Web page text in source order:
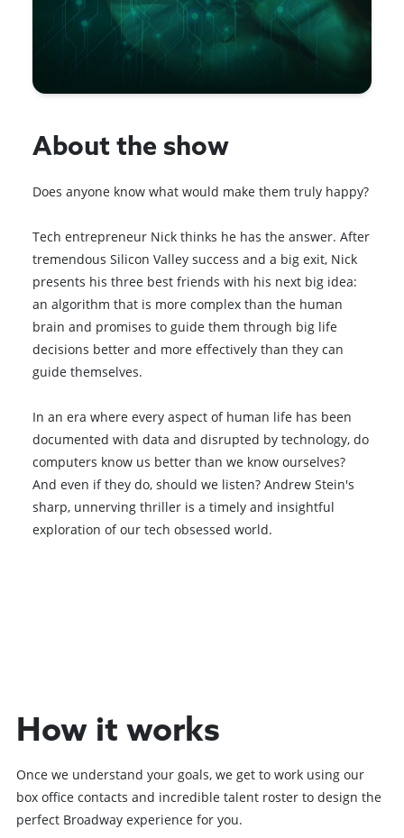
About the show
Does anyone know what would make them truly happy?
Tech entrepreneur Nick thinks he has the answer. After
tremendous Silicon Valley success and a big exit, Nick
presents his three best friends with his next big idea:
an algorithm that is more complex than the human
brain and promises to guide them through big life
decisions better and more effectively than they can
guide themselves.
In an era where every aspect of human life has been
documented with data and disrupted by technology, do
computers know us better than we know ourselves?
And even if they do, should we listen? Andrew Stein's
sharp, unnerving thriller is a timely and insightful
exploration of our tech obsessed world.
How it works
Once we understand your goals, we get to work using our
box office contacts and incredible talent roster to design the
perfect Broadway experience for you.